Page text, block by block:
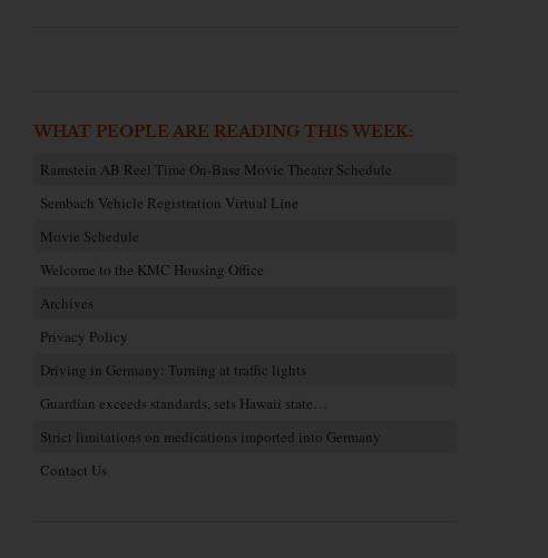
WHAT PEOPLE ARE READING THIS WEEK:
Ramstein AB Reel Time On-Base Movie Theater Schedule
Sembach Vehicle Registration Virtual Line
Movie Schedule
Welcome to the KMC Housing Office
Archives
Privacy Policy
Driving in Germany: Turning at traffic lights
Guardian exceeds standards, sets Hawaii state…
Strict limitations on medications imported into Germany
Contact Us